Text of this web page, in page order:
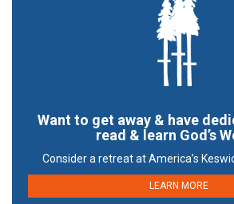
Want to get away & have
read & learn God’s
Consider a retreat at America’s
LEARN MORE